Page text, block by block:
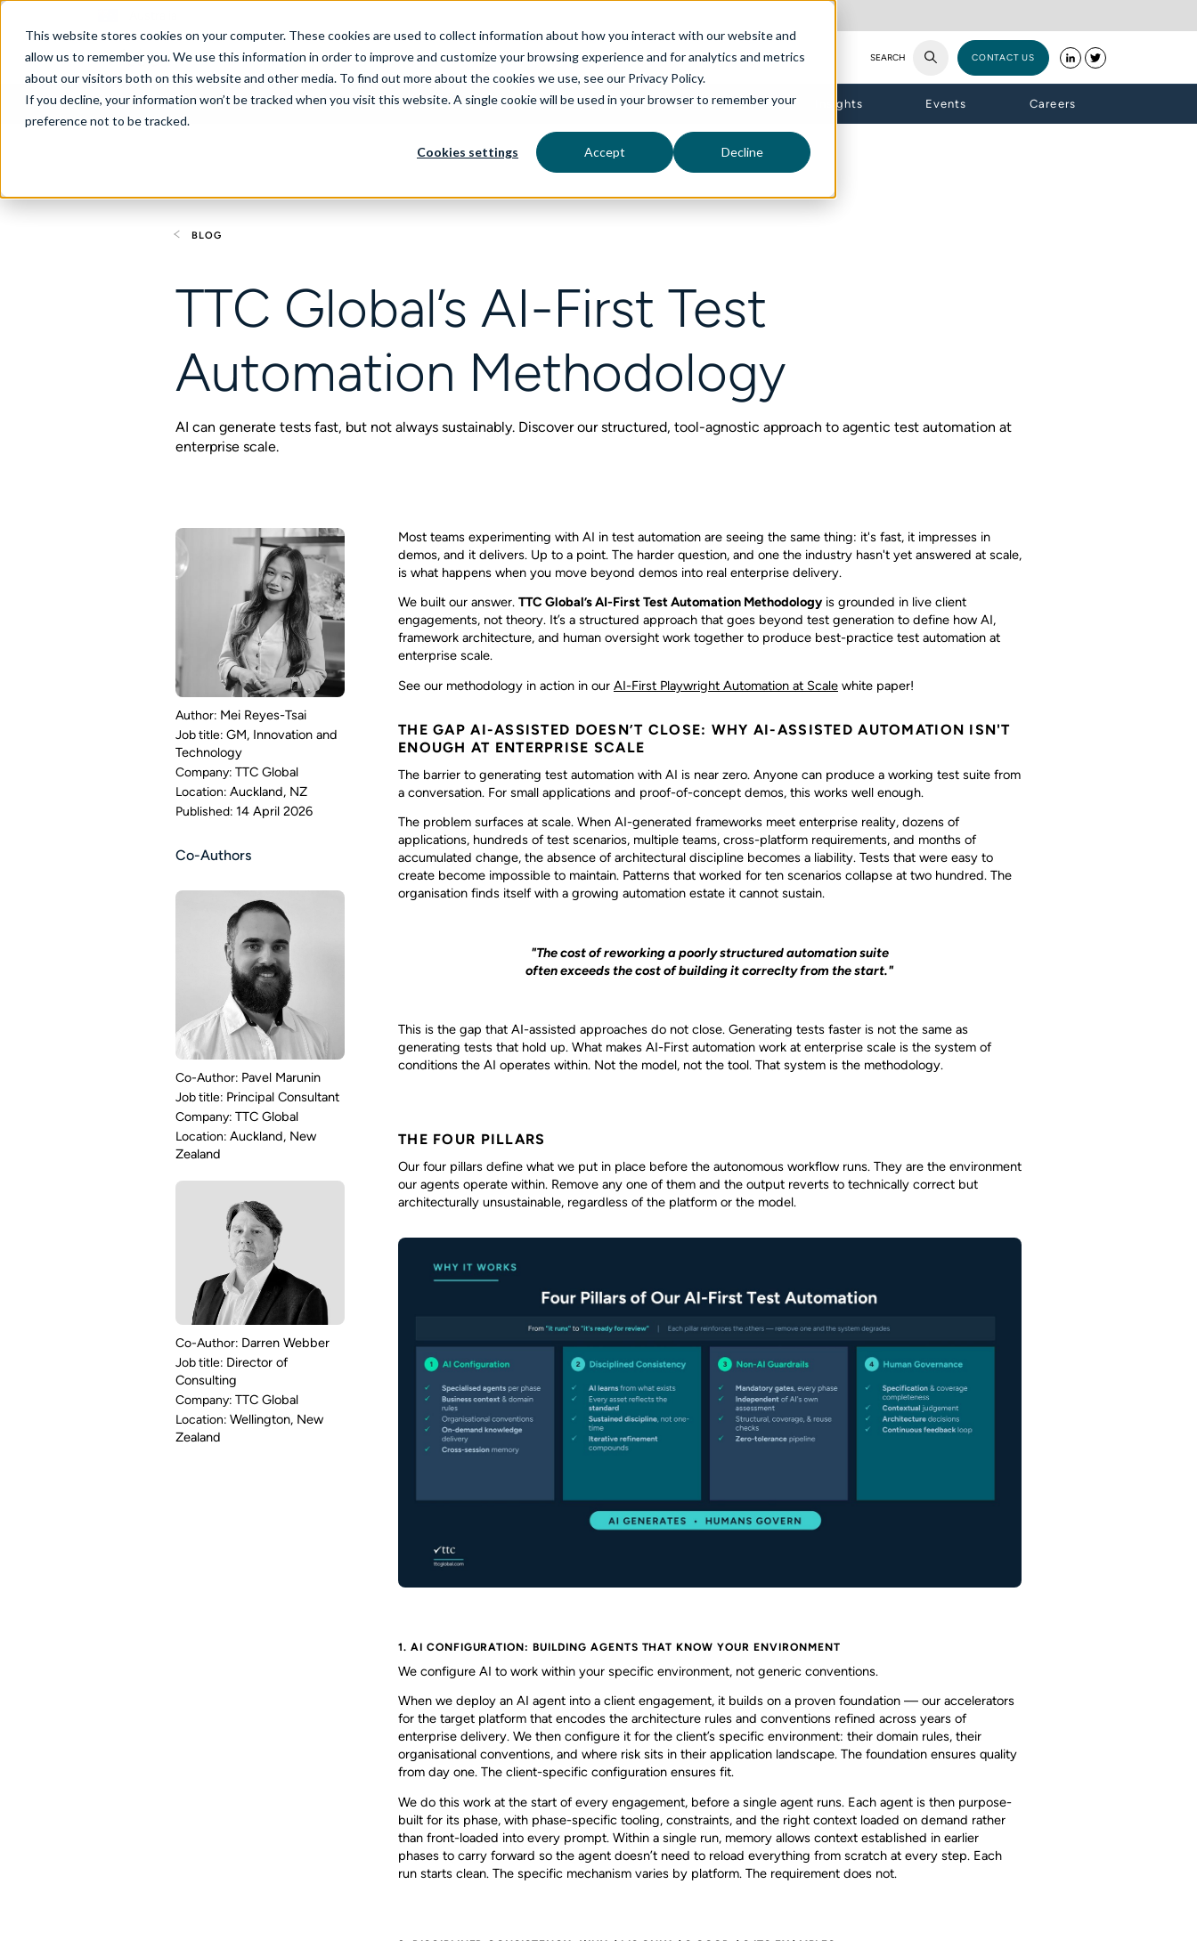
This website stores cookies on your computer. These cookies are used to collect information about how you interact with our website and
allow us to remember you. We use this information in order to improve and customize your browsing experience and for analytics and metrics
about our visitors both on this website and other media. To find out more about the cookies we use, see our Privacy Policy.
If you decline, your information won’t be tracked when you visit this website. A single cookie will be used in your browser to remember your
preference not to be tracked.
Cookies settings Accept Decline
SEARCH CONTACT US
About Services aiDelta Industries Technologies Insights Events Careers
BLOG
TTC Global’s AI-First Test
Automation Methodology
AI can generate tests fast, but not always sustainably. Discover our structured, tool-agnostic approach to agentic test automation at
enterprise scale.
Mei Reyes-Tsai
GM, Innovation and
Technology
TTC Global
Auckland, NZ
14 April 2026
Co-Authors
Pavel Marunin
Principal Consultant
TTC Global
Auckland, New
Zealand
Darren Webber
Director of
Consulting
TTC Global
Wellington, New
Zealand
Most teams experimenting with AI in test automation are seeing the same thing: it's fast, it impresses in
demos, and it delivers. Up to a point. The harder question, and one the industry hasn't yet answered at scale,
is what happens when you move beyond demos into real enterprise delivery.
We built our answer. TTC Global’s AI-First Test Automation Methodologyis grounded in live client
engagements, not theory. It’s a structured approach that goes beyond test generation to define how AI,
framework architecture, and human oversight work together to produce best-practice test automation at
enterprise scale.
See our methodology in action in our AI-First Playwright Automation at Scalewhite paper!
THE GAP AI-ASSISTED DOESN’T CLOSE: WHY AI-ASSISTED AUTOMATION ISN'T
ENOUGH AT ENTERPRISE SCALE
The barrier to generating test automation with AI is near zero. Anyone can produce a working test suite from
a conversation. For small applications and proof-of-concept demos, this works well enough.
The problem surfaces at scale. When AI-generated frameworks meet enterprise reality, dozens of
applications, hundreds of test scenarios, multiple teams, cross-platform requirements, and months of
accumulated change, the absence of architectural discipline becomes a liability. Tests that were easy to
create become impossible to maintain. Patterns that worked for ten scenarios collapse at two hundred. The
organisation finds itself with a growing automation estate it cannot sustain.
"The cost of reworking a poorly structured automation suite
often exceeds the cost of building it correclty from the start."
This is the gap that AI-assisted approaches do not close. Generating tests faster is not the same as
generating tests that hold up. What makes AI-First automation work at enterprise scale is the system of
conditions the AI operates within. Not the model, not the tool. That system is the methodology.
THE FOUR PILLARS
Our four pillars define what we put in place before the autonomous workflow runs. They are the environment
our agents operate within. Remove any one of them and the output reverts to technically correct but
architecturally unsustainable, regardless of the platform or the model.
1. AI CONFIGURATION: BUILDING AGENTS THAT KNOW YOUR ENVIRONMENT
We configure AI to work within your specific environment, not generic conventions.
When we deploy an AI agent into a client engagement, it builds on a proven foundation — our accelerators
for the target platform that encodes the architecture rules and conventions refined across years of
enterprise delivery. We then configure it for the client’s specific environment: their domain rules, their
organisational conventions, and where risk sits in their application landscape. The foundation ensures quality
from day one. The client-specific configuration ensures fit.
We do this work at the start of every engagement, before a single agent runs. Each agent is then purpose-
built for its phase, with phase-specific tooling, constraints, and the right context loaded on demand rather
than front-loaded into every prompt. Within a single run, memory allows context established in earlier
phases to carry forward so the agent doesn’t need to reload everything from scratch at every step. Each
run starts clean. The specific mechanism varies by platform. The requirement does not.